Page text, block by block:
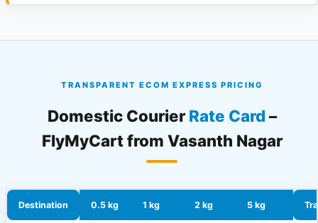
TRANSPARENT ECOM EXPRESS PRICING
Domestic Courier Rate Card –
FlyMyCart from Vasanth Nagar
Destination 0.5 kg 1 kg 2 kg 5 kg